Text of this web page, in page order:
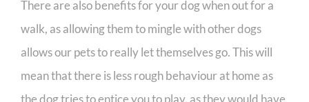
There are also benefits for your dog when out for a
walk, as allowing them to mingle with other dogs
allows our pets to really let themselves go. This will
mean that there is less rough behaviour at home as
the dog tries to entice you to play, as they would have